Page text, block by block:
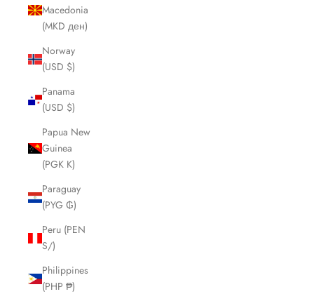
Macedonia
(MKD ден)
Norway
(USD $)
Panama
(USD $)
Papua New
Guinea
(PGK K)
Paraguay
(PYG ₲)
Peru (PEN
S/)
Philippines
(PHP ₱)